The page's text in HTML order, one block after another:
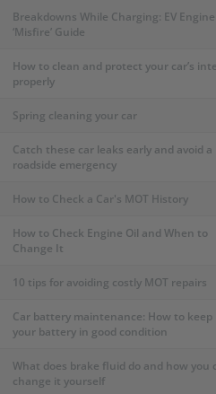
Breakdowns While Charging: EV Engine
‘Misfire’ Guide
How to clean and protect your car’s
properly
Spring cleaning your car
Catch these car leaks early and avoid a
roadside emergency
How to Check a Car's MOT History
How to Check Engine Oil and When to
Change It
10 tips for avoiding costly MOT repairs
Car battery maintenance: How to keep
your battery in good condition
What does brake fluid do and how you
change it yourself